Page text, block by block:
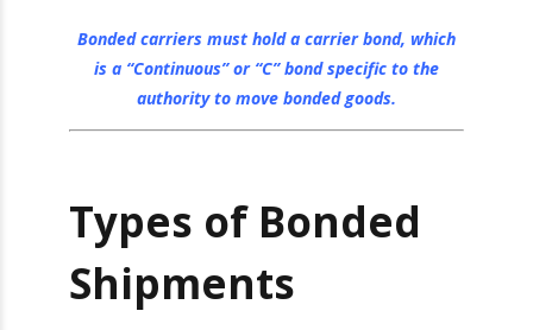
of this, you know that when you choose a
bonded carrier with a good reputation, you
won’t be wasting time and money.
which is a
“Continuous” or “C” bond
specific to
the authority to move bonded goods.